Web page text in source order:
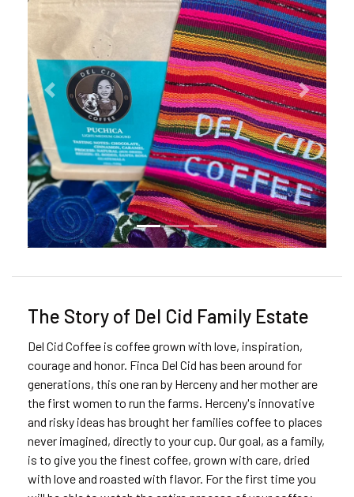
Previous Next
The Story of Del Cid Family Estate
Del Cid Coffee is coffee grown with love, inspiration,
courage and honor. Finca Del Cid has been around for
generations, this one ran by Herceny and her mother are
the first women to run the farms. Herceny's innovative
and risky ideas has brought her families coffee to places
never imagined, directly to your cup. Our goal, as a family,
is to give you the finest coffee, grown with care, dried
with love and roasted with flavor. For the first time you